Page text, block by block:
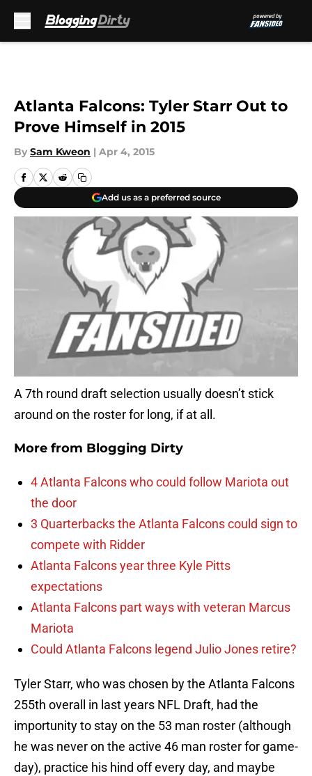
Atlanta Falcons: Tyler Starr Out to
Prove Himself in 2015
By Sam Kweon | Apr 4, 2015
Add us as a preferred source
A 7th round draft selection usually doesn’t stick
around on the roster for long, if at all.
More from Blogging Dirty
4 Atlanta Falcons who could follow Mariota out
the door
3 Quarterbacks the Atlanta Falcons could sign to
compete with Ridder
Atlanta Falcons year three Kyle Pitts
expectations
Atlanta Falcons part ways with veteran Marcus
Mariota
Could Atlanta Falcons legend Julio Jones retire?
Tyler Starr, who was chosen by the Atlanta Falcons
255th overall in last years NFL Draft, had the
importunity to stay on the 53 man roster (although
he was never on the active 46 man roster for game-
day), practice his hind off every day, and maybe